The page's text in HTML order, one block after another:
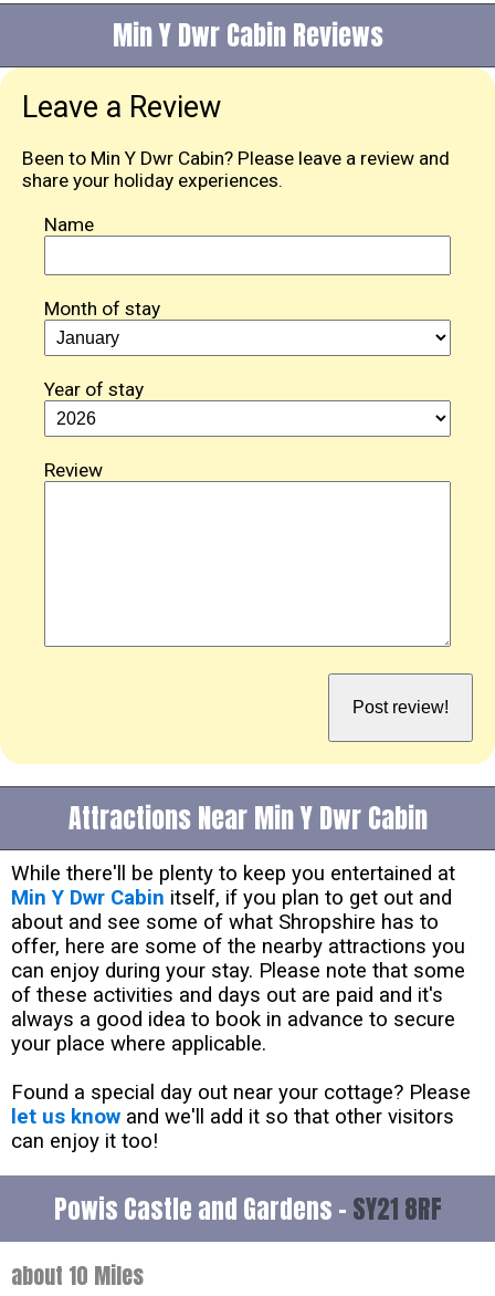
Min Y Dwr Cabin Reviews
Leave a Review
Been to Min Y Dwr Cabin? Please leave a review and
share your holiday experiences.
Name
Month of stay
Year of stay
Review
Attractions Near Min Y Dwr Cabin
While there'll be plenty to keep you entertained at
Min Y Dwr Cabin itself, if you plan to get out and
about and see some of what Shropshire has to
offer, here are some of the nearby attractions you
can enjoy during your stay. Please note that some
of these activities and days out are paid and it's
always a good idea to book in advance to secure
your place where applicable.
Found a special day out near your cottage? Please
let us know and we'll add it so that other visitors
can enjoy it too!
Powis Castle and Gardens - SY21 8RF
about 10 Miles